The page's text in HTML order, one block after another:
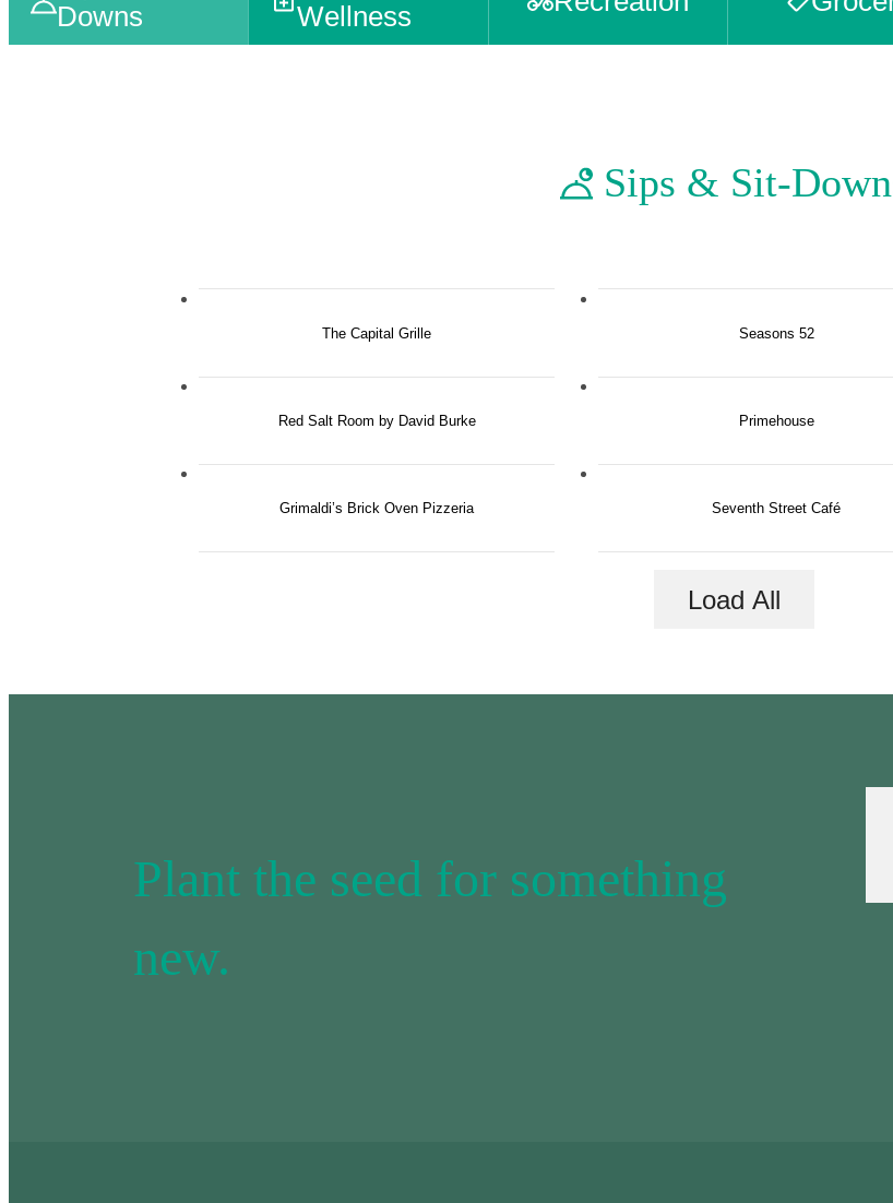
Downs
Wellness
Sips & Sit-
The Capital Grille Seasons 52
Red Salt Room by David Burke Primehouse
Grimaldi’s Brick Oven Pizzeria Seventh Street Café
Load All
Plant the seed for something
new.